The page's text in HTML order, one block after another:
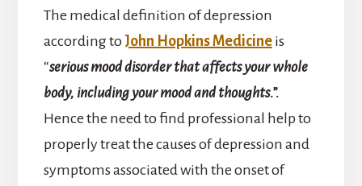
The medical definition of depression
according toJohn Hopkins Medicineis
“serious mood disorder that affects your whole
body, including your mood and thoughts.”.
Hence the need to find professional help to
properly treat the causes of depression and
symptoms associated with the onset of